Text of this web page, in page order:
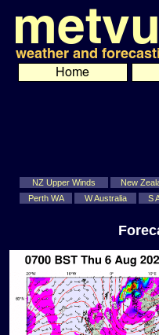
NZ Upper Winds New
Perth WA
W Australia S